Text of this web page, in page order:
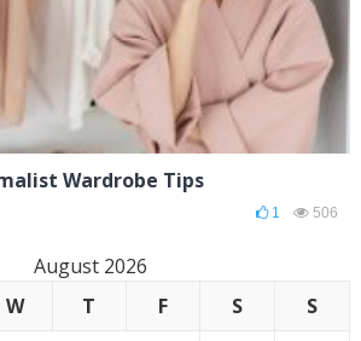
Wardrobe Tips
1 506
August 2026
W T F S
S